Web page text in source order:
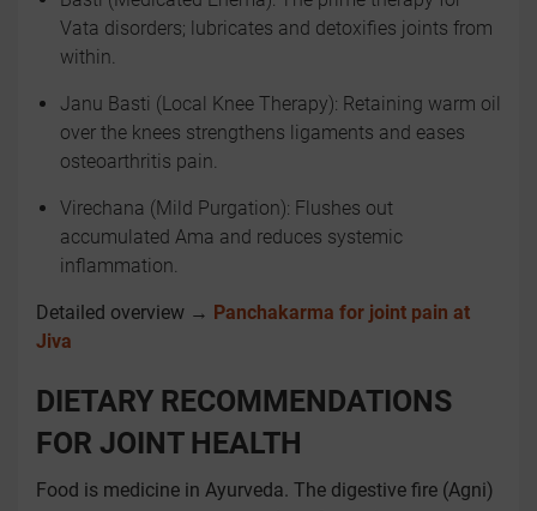
Vata disorders; lubricates and detoxifies joints from
within.
Janu Basti (Local Knee Therapy): Retaining warm oil
over the knees strengthens ligaments and eases
osteoarthritis pain.
Virechana (Mild Purgation): Flushes out
accumulated Ama and reduces systemic
inflammation.
Detailed overview → Panchakarma for joint pain at
Jiva
DIETARY RECOMMENDATIONS
FOR JOINT HEALTH
Food is medicine in Ayurveda. The digestive fire (Agni)